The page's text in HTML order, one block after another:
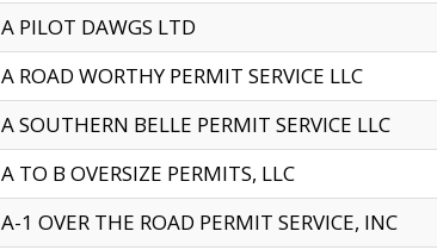
A PILOT DAWGS LTD
A ROAD WORTHY PERMIT SERVICE LLC
A SOUTHERN BELLE PERMIT SERVICE LLC
A TO B OVERSIZE PERMITS, LLC
A-1 OVER THE ROAD PERMIT SERVICE, INC